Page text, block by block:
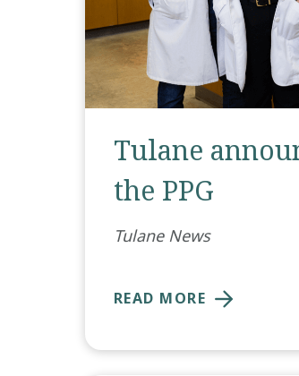
Tulane
the PPG
Tulane News
READ MORE